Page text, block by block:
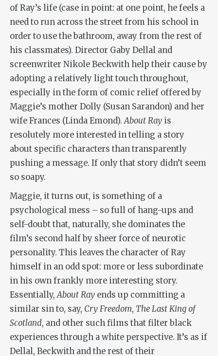
of Ray’s life (case in point: at one point, he feels a
need to run across the street from his school in
order to use the bathroom, away from the rest of
his classmates). Director Gaby Dellal and
screenwriter Nikole Beckwith help their cause by
adopting a relatively light touch throughout,
especially in the form of comic relief offered by
Maggie’s mother Dolly (Susan Sarandon) and her
wife Frances (Linda Emond).About Ray is
resolutely more interested in telling a story
about specific characters than transparently
pushing a message. If only that story didn’t seem
so soapy.
Maggie, it turns out, is something of a
psychological mess – so full of hang-ups and
self-doubt that, naturally, she dominates the
film’s second half by sheer force of neurotic
personality. This leaves the character of Ray
himself in an odd spot: more or less subordinate
in his own frankly more interesting story.
Essentially,About Ray ends up committing a
similar sin to, say, Cry Freedom, The Last King of
Scotland, and other such films that filter black
experiences through a white perspective. It’s as if
Dellal, Beckwith and the rest of their